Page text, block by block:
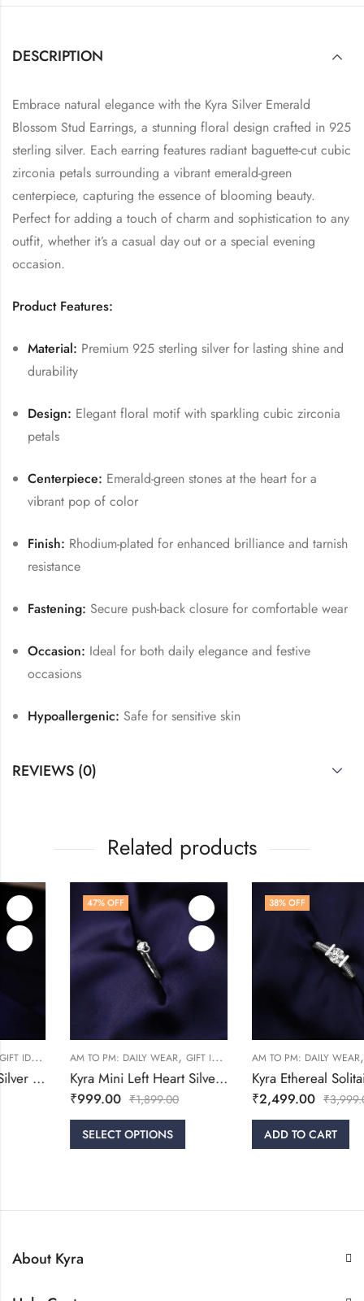
DESCRIPTION
Embrace natural elegance with the Kyra Silver Emerald
Blossom Stud Earrings, a stunning floral design crafted in 925
sterling silver. Each earring features radiant baguette-cut cubic
zirconia petals surrounding a vibrant emerald-green
centerpiece, capturing the essence of blooming beauty.
Perfect for adding a touch of charm and sophistication to any
outfit, whether it’s a casual day out or a special evening
occasion.
Product Features:
Material: Premium 925 sterling silver for lasting shine and
durability
Design: Elegant floral motif with sparkling cubic zirconia
petals
Centerpiece: Emerald-green stones at the heart for a
vibrant pop of color
Finish: Rhodium-plated for enhanced brilliance and tarnish
resistance
Fastening: Secure push-back closure for comfortable wear
Occasion: Ideal for both daily elegance and festive
occasions
Hypoallergenic: Safe for sensitive skin
REVIEWS (0)
Related products
WOMEN
AM TO PM: DAILY WEAR,GIFT IDEAS ,RINGS, WOMEN
Kyra Mini Left Heart Silver Ring
₹1,899.00
SELECT OPTIONS
AM TO PM: DAILY WEAR,GIFT IDEAS
Kyra Ethereal Solitaire Silver Ring
2,499.00 ₹3,999.00
ADD TO CART
About Kyra